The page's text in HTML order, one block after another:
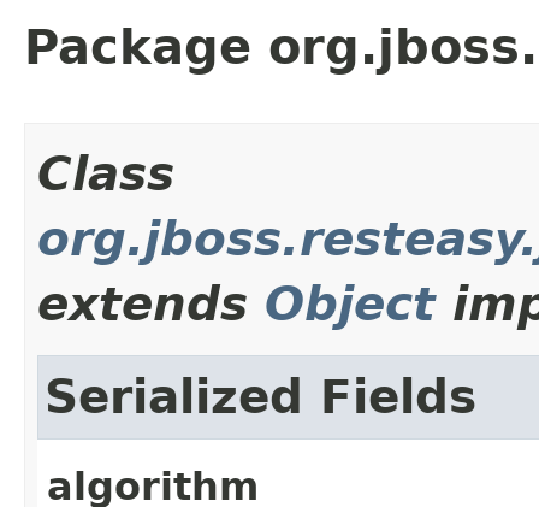
Package
Class
extends Object
Serialized Fields
algorithm